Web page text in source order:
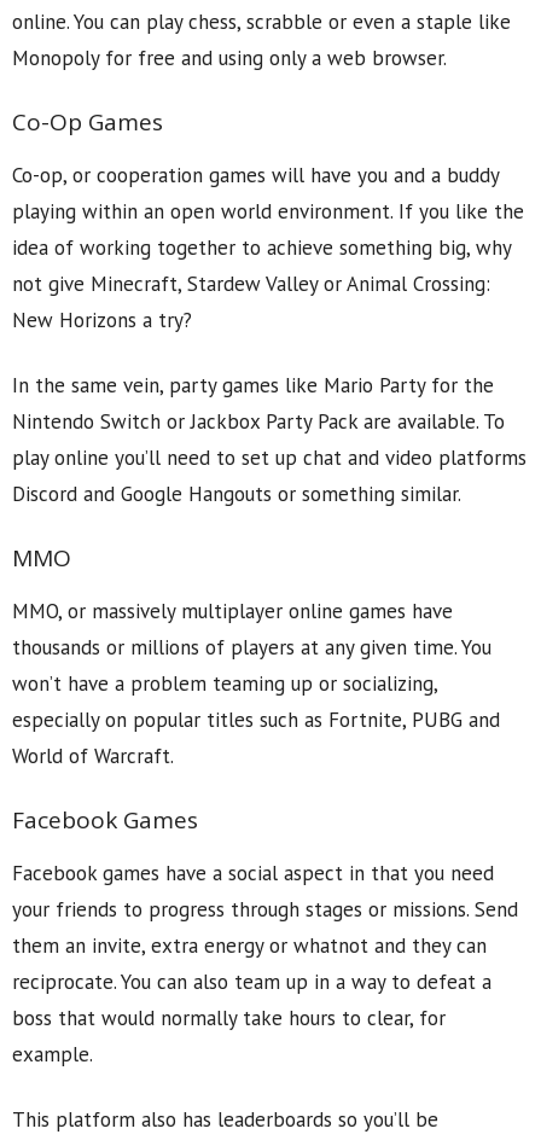
online. You can play chess, scrabble or even a staple like
Monopoly for free and using only a web browser.
Co-Op Games
Co-op, or cooperation games will have you and a buddy
playing within an open world environment. If you like the
idea of working together to achieve something big, why
not give Minecraft, Stardew Valley or Animal Crossing:
New Horizons a try?
In the same vein, party games like Mario Party for the
Nintendo Switch or Jackbox Party Pack are available. To
play online you’ll need to set up chat and video platforms
Discord and Google Hangouts or something similar.
MMO
MMO, or massively multiplayer online games have
thousands or millions of players at any given time. You
won’t have a problem teaming up or socializing,
especially on popular titles such as Fortnite, PUBG and
World of Warcraft.
Facebook Games
Facebook games have a social aspect in that you need
your friends to progress through stages or missions. Send
them an invite, extra energy or whatnot and they can
reciprocate. You can also team up in a way to defeat a
boss that would normally take hours to clear, for
example.
This platform also has leaderboards so you’ll be